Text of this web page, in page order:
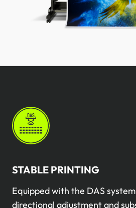
STABLE PRINTING
Equipped with the DAS
directional adjustment and